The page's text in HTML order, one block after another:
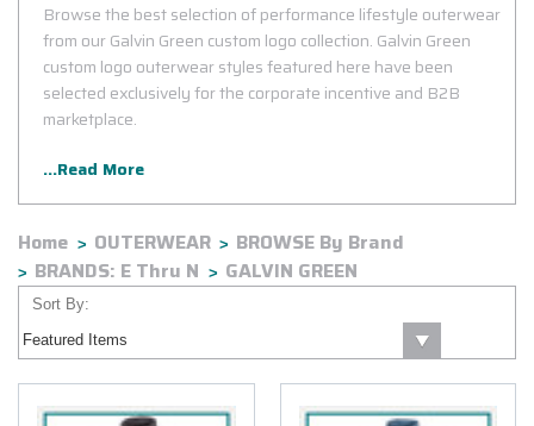
Browse the best selection of performance lifestyle outerwear
from our Galvin Green custom logo collection. Galvin Green
custom logo outerwear styles featured here have been
selected exclusively for the corporate incentive and B2B
marketplace.
...Read More
Home OUTERWEAR
BROWSE By Brand
BRANDS: E Thru N
GALVIN GREEN
Sort By: